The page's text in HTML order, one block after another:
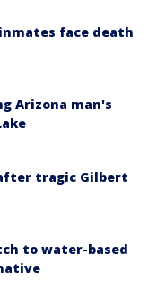
face death
Arizona man's
tragic Gilbert
to water-based